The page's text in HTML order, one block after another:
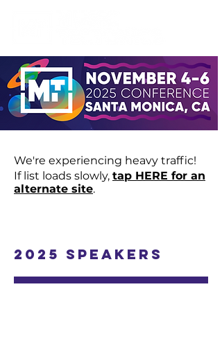
We're experiencing heavy traffic!
If list loads slowly, tap HERE for an
alternate site.
2025 Speakers